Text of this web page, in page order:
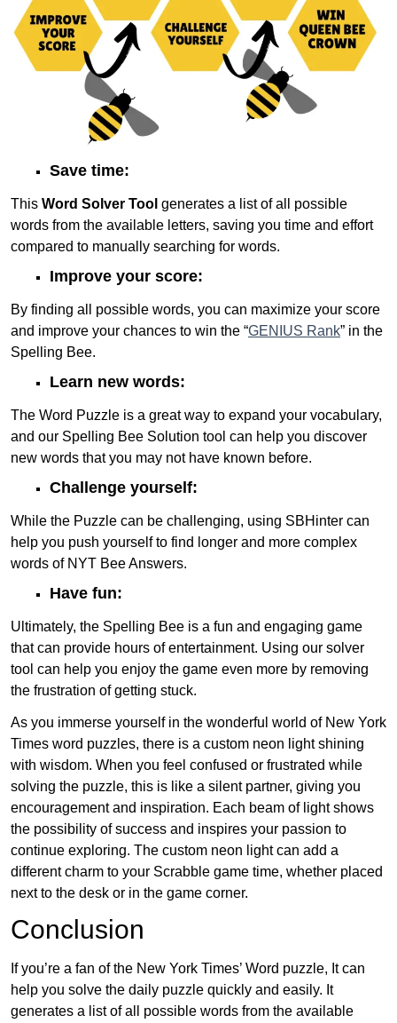
Save time:
This Word Solver Tool generates a list of all possible
words from the available letters, saving you time and effort
compared to manually searching for words.
Improve your score:
By finding all possible words, you can maximize your score
and improve your chances to win the “GENIUS Rank” in the
Spelling Bee.
Learn new words:
The Word Puzzle is a great way to expand your vocabulary,
and our Spelling Bee Solution tool can help you discover
new words that you may not have known before.
Challenge yourself:
While the Puzzle can be challenging, using SBHinter can
help you push yourself to find longer and more complex
words of NYT Bee Answers.
Have fun:
Ultimately, the Spelling Bee is a fun and engaging game
that can provide hours of entertainment. Using our solver
tool can help you enjoy the game even more by removing
the frustration of getting stuck.
As you immerse yourself in the wonderful world of New York
Times word puzzles, there is a custom neon light shining
with wisdom. When you feel confused or frustrated while
solving the puzzle, this is like a silent partner, giving you
encouragement and inspiration. Each beam of light shows
the possibility of success and inspires your passion to
continue exploring. The custom neon light can add a
different charm to your Scrabble game time, whether placed
next to the desk or in the game corner.
Conclusion
If you’re a fan of the New York Times’ Word puzzle, It can
help you solve the daily puzzle quickly and easily. It
generates a list of all possible words from the available